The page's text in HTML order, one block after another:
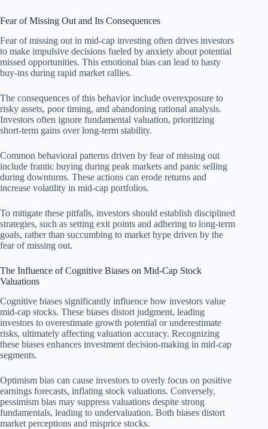
Fear of Missing Out and Its Consequences
Fear of missing out in mid-cap investing often drives investors
to make impulsive decisions fueled by anxiety about potential
missed opportunities. This emotional bias can lead to hasty
buy-ins during rapid market rallies.
The consequences of this behavior include overexposure to
risky assets, poor timing, and abandoning rational analysis.
Investors often ignore fundamental valuation, prioritizing
short-term gains over long-term stability.
Common behavioral patterns driven by fear of missing out
include frantic buying during peak markets and panic selling
during downturns. These actions can erode returns and
increase volatility in mid-cap portfolios.
To mitigate these pitfalls, investors should establish disciplined
strategies, such as setting exit points and adhering to long-term
goals, rather than succumbing to market hype driven by the
fear of missing out.
The Influence of Cognitive Biases on Mid-Cap Stock
Valuations
Cognitive biases significantly influence how investors value
mid-cap stocks. These biases distort judgment, leading
investors to overestimate growth potential or underestimate
risks, ultimately affecting valuation accuracy. Recognizing
these biases enhances investment decision-making in mid-cap
segments.
Optimism bias can cause investors to overly focus on positive
earnings forecasts, inflating stock valuations. Conversely,
pessimism bias may suppress valuations despite strong
fundamentals, leading to undervaluation. Both biases distort
market perceptions and misprice stocks.